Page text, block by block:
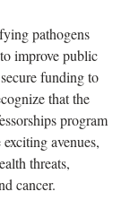
pathogens
improve public
funding to
that the
program
avenues,
threats,
cancer.